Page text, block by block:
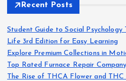
Recent Posts
Student Guide to Social Psychology
Life 3rd Edition for Easy Learning
Explore Premium Collections in
Top Rated Furnace Repair
The Rise of THCA Flower and THC